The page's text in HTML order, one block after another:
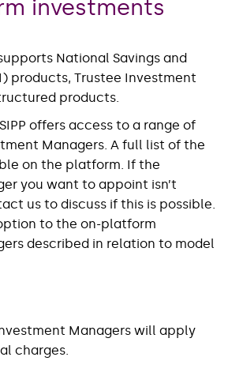
investments
National Savings and
products, Trustee Investment
products.
offers access to a range of
Managers. A full list of the
on the platform. If the
you want to appoint isn’t
us to discuss if this is possible.
to the on-platform
described in relation to model
Managers will apply
charges.